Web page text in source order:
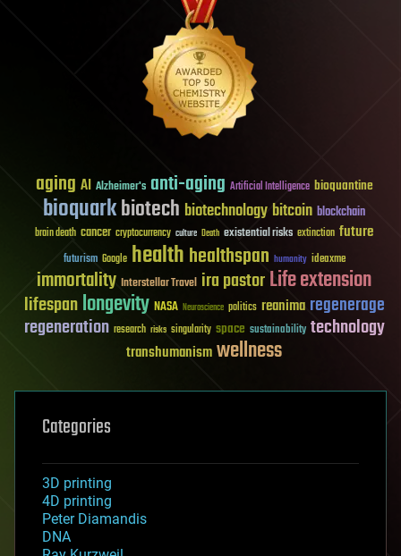
aging AI Alzheimer's anti-aging Artificial Intelligence bioquantine
bioquarkbiotech biotechnologybitcoin blockchain
brain death cancer cryptocurrency culture Death existential risks extinction future
futurism Google healthhealthspan humanity ideaxme
immortality Interstellar Travel ira pastorLife extension
lifespanlongevity NASA Neuroscience politics reanima regenerage
regeneration research risks singularity space sustainability technology
transhumanismwellness
Categories
3D printing
4D printing
Peter Diamandis
DNA